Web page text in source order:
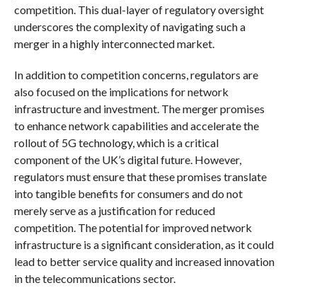
competition. This dual-layer of regulatory oversight
underscores the complexity of navigating such a
merger in a highly interconnected market.
In addition to competition concerns, regulators are
also focused on the implications for network
infrastructure and investment. The merger promises
to enhance network capabilities and accelerate the
rollout of 5G technology, which is a critical
component of the UK’s digital future. However,
regulators must ensure that these promises translate
into tangible benefits for consumers and do not
merely serve as a justification for reduced
competition. The potential for improved network
infrastructure is a significant consideration, as it could
lead to better service quality and increased innovation
in the telecommunications sector.